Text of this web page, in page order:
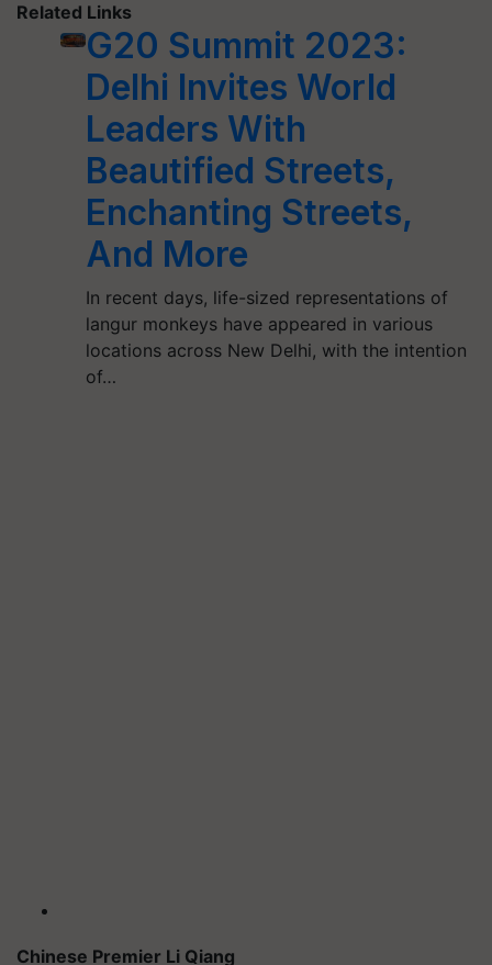
Related Links
G20 Summit 2023:
Delhi Invites World
Leaders With
Beautified Streets,
Enchanting Streets,
And More
In recent days, life-sized representations of
langur monkeys have appeared in various
locations across New Delhi, with the intention
of…
Chinese Premier Li Qiang